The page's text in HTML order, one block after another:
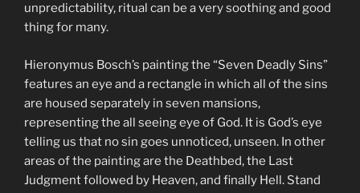
unpredictability, ritual can be a very soothing and good
thing for many.
Hieronymus Bosch’s painting the “Seven Deadly Sins”
features an eye and a rectangle in which all of the sins
are housed separately in seven mansions,
representing the all seeing eye of God. It is God’s eye
telling us that no sin goes unnoticed, unseen. In other
areas of the painting are the Deathbed, the Last
Judgment followed by Heaven, and finally Hell. Stand